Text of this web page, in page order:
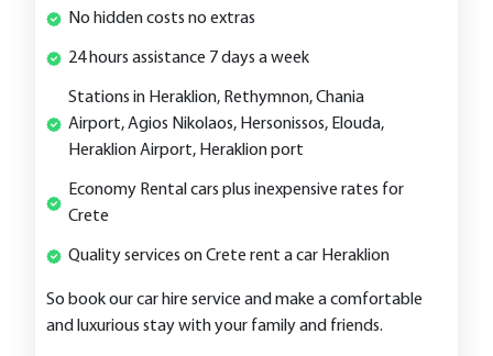
No hidden costs no extras
24 hours assistance 7 days a week
Stations in Heraklion, Rethymnon, Chania
Airport, Agios Nikolaos, Hersonissos, Elouda,
Heraklion Airport, Heraklion port
Economy Rental cars plus inexpensive rates for
Crete
Quality services on Crete rent a car Heraklion
So book our car hire service and make a comfortable
and luxurious stay with your family and friends.